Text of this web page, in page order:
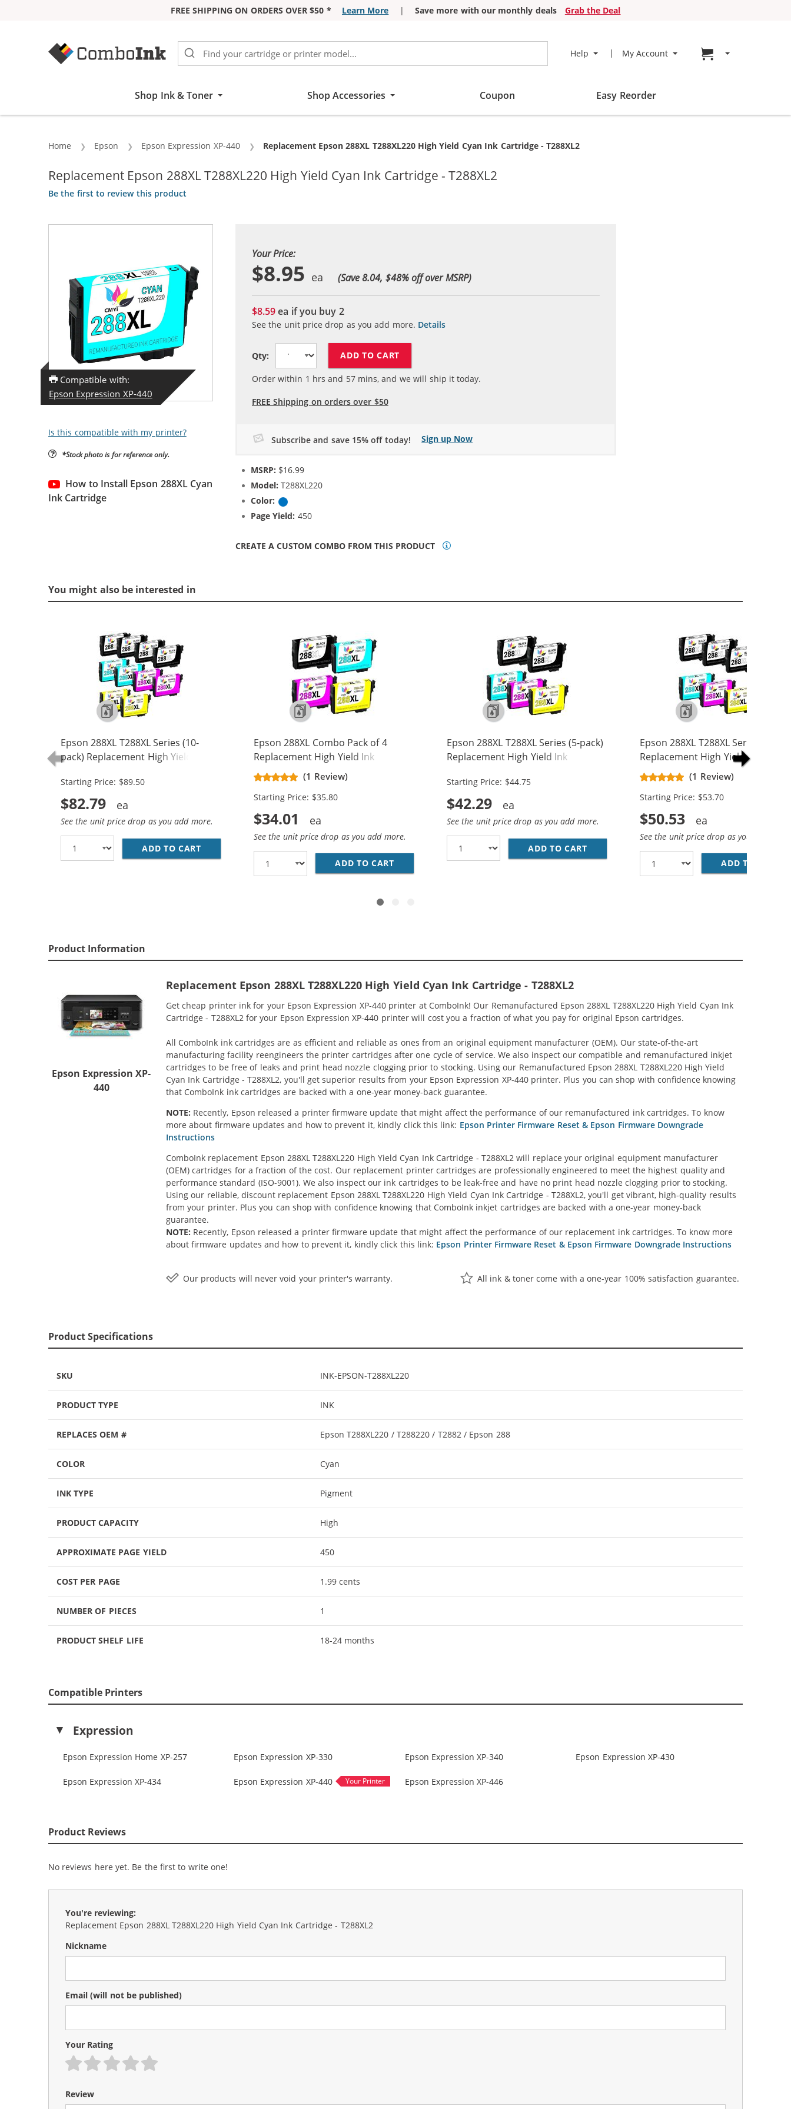
FREE SHIPPING ON ORDERS OVER $50 * Learn More | Save more with our monthly deals
Grab the Deal
Help My Account Go to cart page
Shop Ink & Toner Shop Accessories Coupon Easy Reorder
Home Epson Epson Expression XP-440 Current:
Replacement Epson 288XL T288XL220 High Yield Cyan Ink Cartridge - T288XL2
Replacement Epson 288XL T288XL220 High Yield Cyan Ink Cartridge - T288XL2
Be the first to review this product
Compatible with:
Epson Expression XP-440
Is this compatible with my printer?
*Stock photo is for reference only.
How to Install Epson 288XL Cyan
Ink Cartridge
Your Price:
$8.95 (Save 8.04, $48% off over MSRP)
$8.59ea if you buy 2
See the unit price drop as you add more. Details
Qty: ADD TO CART
Order within 1 hrs and 57mins, and we will ship it today.
FREE Shipping on orders over $50
Subscribe and save 15% off today! Sign up Now
MSRP: $16.99
Model: T288XL220
Color:
Page Yield: 450
CREATE A CUSTOM COMBO FROM THIS PRODUCT
You might also be interested in
Epson 288XL T288XL Series (10-
pack) Replacement High Yield Ink
Magenta, 2x Yellow)
Starting Price: $89.50
$82.79
See the unit price drop as you add more.
ADD TO CART EPSON 288XL T288XL SERIES (10-PACK) REPLACEMENT HIGH YIELD INK CARTRIDGE (4X BLACK, 2X CYAN, 2X MAGENTA, 2X YELLOW)
Epson 288XL Combo Pack of 4
Replacement High Yield Ink
Cartridges (1x Black, 1x Cyan, 1x
Magenta, 1x Yellow)
(1 Review)
Starting Price: $35.80
$34.01
See the unit price drop as you add more.
ADD TO CART EPSON 288XL COMBO PACK OF 4 REPLACEMENT HIGH YIELD INK CARTRIDGES (1X
Epson 288XL T288XL Series (5-pack)
Replacement High Yield Ink
Magenta, 1x Yellow)
Starting Price: $44.75
$42.29
See the unit price drop as you add more.
ADD TO CART
Epson 288XL T288XL Series (6-
Replacement High Yield Ink
Cartridge (3x Black, 1x Cyan, 1x
Magenta, 1x Yellow)
(1 Review)
Starting Price: $53.70
$50.53
See the unit price drop as you add
ADD TO CART
Product Information
Epson Expression XP-
440
Replacement Epson 288XL T288XL220 High Yield Cyan Ink Cartridge - T288XL2
Get cheap printer ink for your Epson Expression XP-440 printer at ComboInk! Our Remanufactured Epson 288XL T288XL220 High Yield Cyan Ink
Cartridge - T288XL2 for your Epson Expression XP-440 printer will cost you a fraction of what you pay for original Epson cartridges.
All ComboInk ink cartridges are as efficient and reliable as ones from an original equipment manufacturer (OEM). Our state-of-the-art
manufacturing facility reengineers the printer cartridges after one cycle of service. We also inspect our compatible and remanufactured inkjet
cartridges to be free of leaks and print head nozzle clogging prior to stocking. Using our Remanufactured Epson 288XL T288XL220 High Yield
Cyan Ink Cartridge - T288XL2, you'll get superior results from your Epson Expression XP-440 printer. Plus you can shop with confidence knowing
that ComboInk ink cartridges are backed with a one-year money-back guarantee.
NOTE: Recently, Epson released a printer firmware update that might affect the performance of our remanufactured ink cartridges. To know
more about firmware updates and how to prevent it, kindly click this link: Epson Printer Firmware Reset & Epson Firmware Downgrade
Instructions
ComboInk replacement Epson 288XL T288XL220 High Yield Cyan Ink Cartridge - T288XL2 will replace your original equipment manufacturer
(OEM) cartridges for a fraction of the cost. Our replacement printer cartridges are professionally engineered to meet the highest quality and
performance standard (ISO-9001). We also inspect our ink cartridges to be leak-free and have no print head nozzle clogging prior to stocking.
Using our reliable, discount replacement Epson 288XL T288XL220 High Yield Cyan Ink Cartridge - T288XL2, you'll get vibrant, high-quality results
from your printer. Plus you can shop with confidence knowing that ComboInk inkjet cartridges are backed with a one-year money-back
guarantee.
NOTE: Recently, Epson released a printer firmware update that might affect the performance of our replacement ink cartridges. To know more
about firmware updates and how to prevent it, kindly click this link: Epson Printer Firmware Reset & Epson Firmware Downgrade Instructions
Our products will never void your printer's warranty. All ink & toner come with a one-year 100% satisfaction guarantee.
Product Specifications
SKU INK-EPSON-T288XL220
PRODUCT TYPE INK
REPLACES OEM # Epson T288XL220 / T288220 / T2882 / Epson 288
COLOR Cyan
INK TYPE Pigment
PRODUCT CAPACITY High
APPROXIMATE PAGE YIELD 450
COST PER PAGE 1.99 cents
NUMBER OF PIECES 1
PRODUCT SHELF LIFE 18-24 months
Compatible Printers
Expression
Epson Expression Home XP-257 Epson Expression XP-330 Epson Expression XP-340 Epson Expression XP-430
Epson Expression XP-434 Epson Expression XP-440 Epson Expression XP-446
Product Reviews
No reviews here yet. Be the first to write one!
You're reviewing:
Replacement Epson 288XL T288XL220 High Yield Cyan Ink Cartridge - T288XL2
Nickname
Email (will not be published)
Your Rating
1 star2 stars3 stars4 stars5 stars
Review